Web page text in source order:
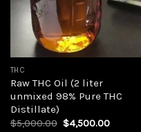
THC
Raw THC Oil (2 liter
unmixed 98% Pure THC
Distillate)
$5,000.00 Original
$4,500.00Current